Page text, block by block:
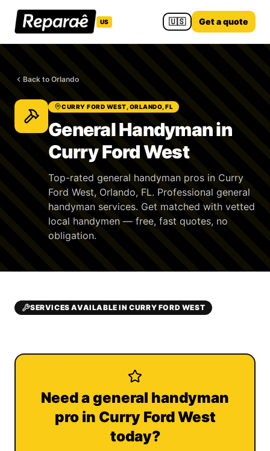
US 🇺🇸 Get a quote
Back to Orlando
CURRY FORD WEST, ORLANDO, FL
General Handyman in
Curry Ford West
Top-rated general handyman pros in Curry
Ford West, Orlando, FL. Professional general
handyman services. Get matched with vetted
local handymen — free, fast quotes, no
obligation.
SERVICES AVAILABLE IN CURRY FORD WEST
Need a general handyman
pro in Curry Ford West
today?